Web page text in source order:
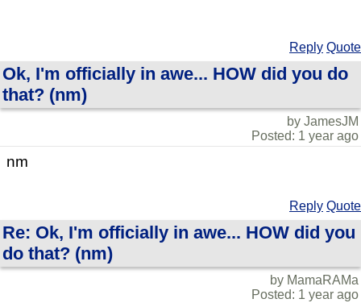
Reply Quote
Ok, I'm officially in awe... HOW did you do
that? (nm)
by JamesJM
Posted: 1 year ago
nm
Reply Quote
Re: Ok, I'm officially in awe... HOW did you
do that? (nm)
by MamaRAMa
Posted: 1 year ago